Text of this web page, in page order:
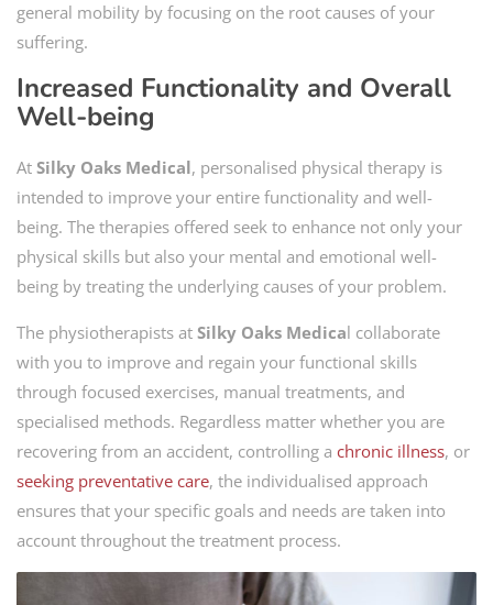
general mobility by focusing on the root causes of your
suffering.
Increased Functionality and Overall
Well-being
At Silky Oaks Medical, personalised physical therapy is
intended to improve your entire functionality and well-
being. The therapies offered seek to enhance not only your
physical skills but also your mental and emotional well-
being by treating the underlying causes of your problem.
The physiotherapists at Silky Oaks Medical collaborate
with you to improve and regain your functional skills
through focused exercises, manual treatments, and
specialised methods. Regardless matter whether you are
recovering from an accident, controlling a chronic illness, or
seeking preventative care, the individualised approach
ensures that your specific goals and needs are taken into
account throughout the treatment process.